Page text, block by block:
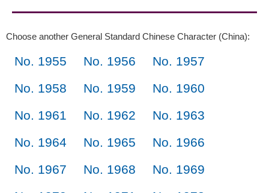
Choose another General Standard Chinese Character (China):
No. 1955 No. 1956
No. 1957
No. 1958
No. 1959
No. 1960
No. 1961
No. 1962
No. 1963
No. 1964
No. 1965
No. 1966
No. 1967
No. 1968
No. 1969